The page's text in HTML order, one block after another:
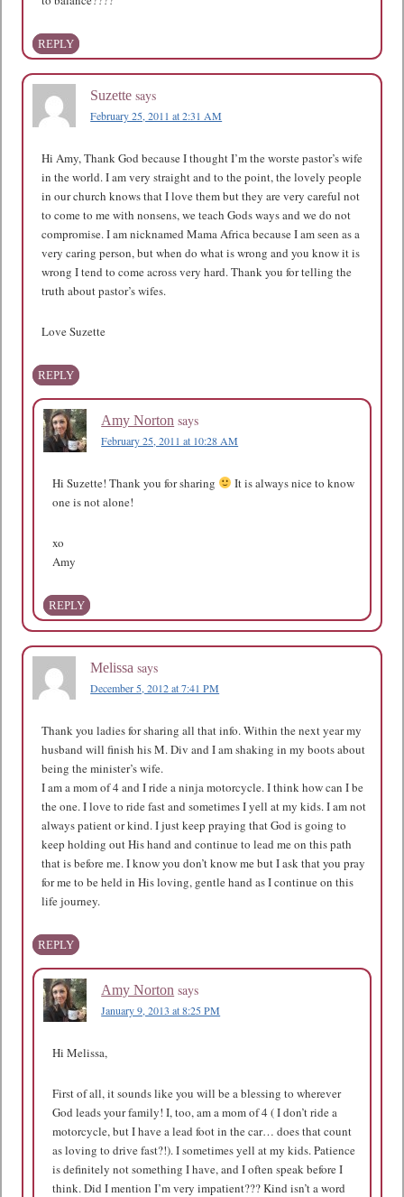
REPLY
Suzette says
February 25, 2011 at 2:31 AM
Hi Amy, Thank God because I thought I’m the worste pastor’s wife
in the world. I am very straight and to the point, the lovely people
in our church knows that I love them but they are very careful not
to come to me with nonsens, we teach Gods ways and we do not
compromise. I am nicknamed Mama Africa because I am seen as a
very caring person, but when do what is wrong and you know it is
wrong I tend to come across very hard. Thank you for telling the
truth about pastor’s wifes.
Love Suzette
REPLY
Amy Norton says
February 25, 2011 at 10:28 AM
Hi Suzette! Thank you for sharing
It is always nice to know
one is not alone!
xo
Amy
REPLY
Melissa says
December 5, 2012 at 7:41 PM
Thank you ladies for sharing all that info. Within the next year my
husband will finish his M. Div and I am shaking in my boots about
being the minister’s wife.
I am a mom of 4 and I ride a ninja motorcycle. I think how can I be
the one. I love to ride fast and sometimes I yell at my kids. I am not
always patient or kind. I just keep praying that God is going to
keep holding out His hand and continue to lead me on this path
that is before me. I know you don’t know me but I ask that you pray
for me to be held in His loving, gentle hand as I continue on this
life journey.
REPLY
Amy Norton says
January 9, 2013 at 8:25 PM
Hi Melissa,
First of all, it sounds like you will be a blessing to wherever
God leads your family! I, too, am a mom of 4 ( I don’t ride a
motorcycle, but I have a lead foot in the car… does that count
as loving to drive fast?!). I sometimes yell at my kids. Patience
is definitely not something I have, and I often speak before I
think. Did I mention I’m very impatient??? Kind isn’t a word